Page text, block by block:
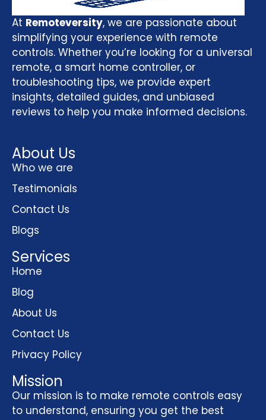
At Remoteversity, we are passionate about
simplifying your experience with remote
controls. Whether you’re looking for a universal
remote, a smart home controller, or
troubleshooting tips, we provide expert
insights, detailed guides, and unbiased
reviews to help you make informed decisions.
About Us
Who we are
Testimonials
Contact Us
Blogs
Services
Home
Blog
About Us
Contact Us
Privacy Policy
Mission
Our mission is to make remote controls easy
to understand, ensuring you get the best